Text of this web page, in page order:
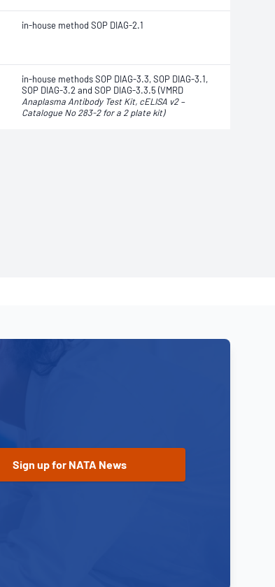
in-house method SOP DIAG-2.1
in-house methodsSOP DIAG-3.3, SOP DIAG-3.1,
SOP DIAG-3.2 and SOP DIAG-3.3.5 (VMRD
Anaplasma Antibody Test Kit, cELISA v2 –
Catalogue No 283-2 for a 2 plate kit)